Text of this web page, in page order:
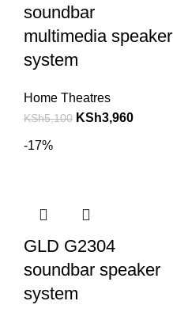
soundbar
multimedia speaker
system
Home Theatres
KSh5,100 KSh3,960
-17%
GLD G2304
soundbar speaker
system